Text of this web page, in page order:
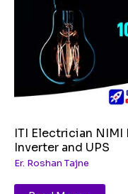
ITI Electrician NIMI
Inverter and UPS
Er. Roshan Tajne
Inverter
and
UPS